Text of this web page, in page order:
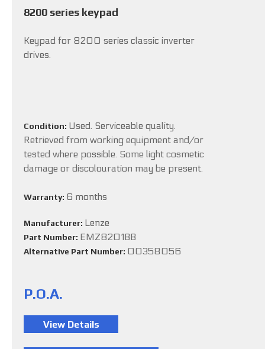
8200 series keypad
Keypad for 8200 series classic inverter
drives.
Condition: Used. Serviceable quality.
Retrieved from working equipment and/or
tested where possible. Some light cosmetic
damage or discolouration may be present.
Warranty: 6 months
Manufacturer: Lenze
Part Number: EMZ8201BB
Alternative Part Number: 00358056
P.O.A.